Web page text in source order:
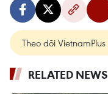
Theo dõi VietnamPlus
RELATED NEWS